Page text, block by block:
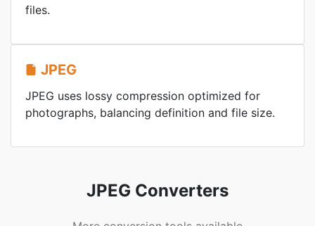
files.
JPEG
JPEG uses lossy compression optimized for
photographs, balancing definition and file size.
JPEG Converters